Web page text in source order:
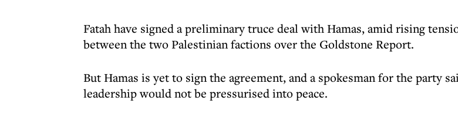
Fatah have signed a preliminary truce deal with Hamas, amid rising
between the two Palestinian factions over the Goldstone Report.
But Hamas is yet to sign the agreement, and a spokesman for the party
leadership would not be pressurised into peace.